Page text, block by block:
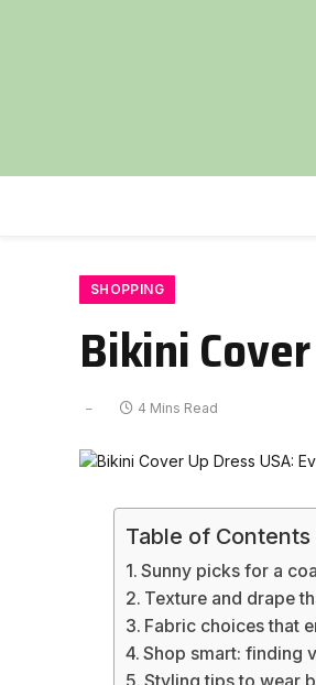
SHOPPING
Bikini
4 Mins Read
Table of Contents
Sunny picks for a
Texture and drape
Fabric choices that
Shop smart: finding